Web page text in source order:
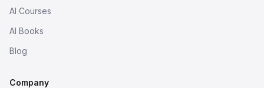
AI Courses
AI Books
Blog
Company